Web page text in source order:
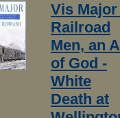
Vis Major
Railroad
Men, an
of God -
White
Death at